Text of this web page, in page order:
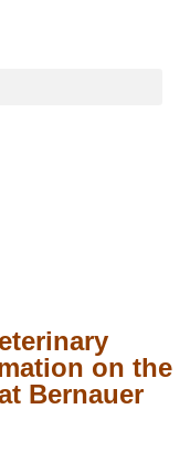
on the
Bernauer